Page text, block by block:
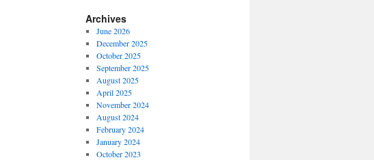
Archives
June 2026
December 2025
October 2025
September 2025
August 2025
April 2025
November 2024
August 2024
February 2024
January 2024
October 2023